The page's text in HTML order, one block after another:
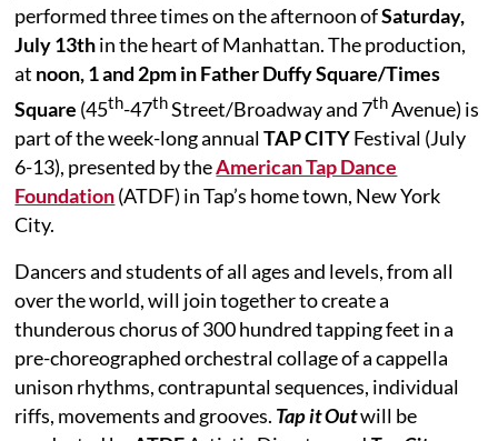
performed three times on the afternoon ofSaturday,
July 13thin the heart of Manhattan. The production,
at noon, 1 and 2pm in Father Duffy Square/Times
Square (45th-47thStreet/Broadway and 7thAvenue) is
part of the week-long annualTAP CITYFestival (July
6-13), presented by theAmerican Tap Dance
Foundation(ATDF) in Tap’s home town, New York
City.
Dancers and students of all ages and levels, from all
over the world, will join together to create a
thunderous chorus of 300 hundred tapping feet in a
pre-choreographed orchestral collage of a cappella
unison rhythms, contrapuntal sequences, individual
riffs, movements and grooves. Tap it Outwill be